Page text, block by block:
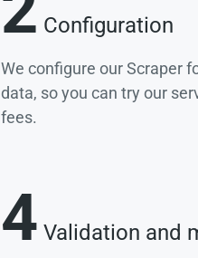
Configuration
We configure our Scraper
data, so you can try our
fees.
4 Validation and